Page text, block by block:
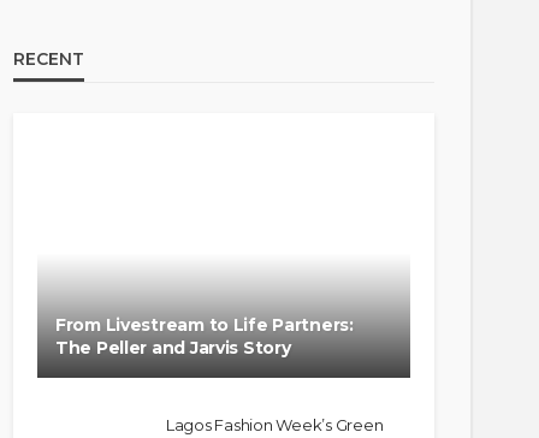
Oroma Cookey-Gam & Osione
Itegboje’s Creative Journey
with This Is Us
RECENT
From Livestream to Life Partners:
The Peller and Jarvis Story
Lagos Fashion Week’s Green